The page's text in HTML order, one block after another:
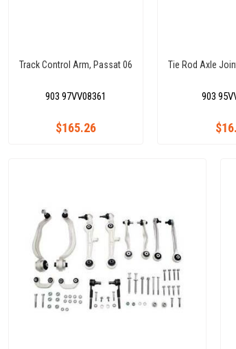
Track Control Arm, Passat 06
903 97VV08361
$165.26
Tie Rod Axle
903